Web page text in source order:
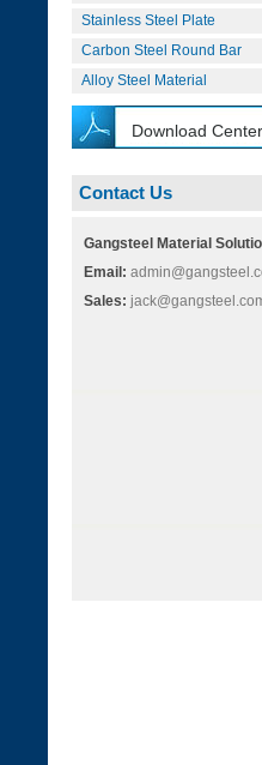
Stainless Steel Plate
Carbon Steel Round Bar
Alloy Steel Material
Download Center
Contact Us
Gangsteel Material
Email:
Sales: